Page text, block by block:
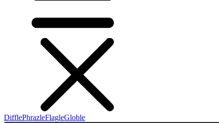
DifflePhrazleFlagleGloble